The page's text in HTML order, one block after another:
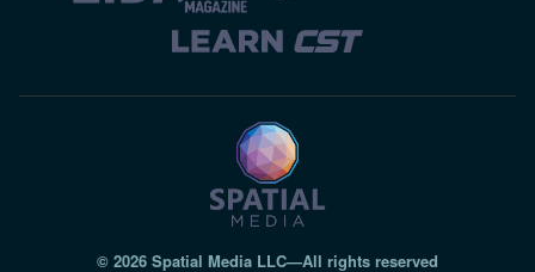
© 2026 Spatial Media LLC—All rights reserved